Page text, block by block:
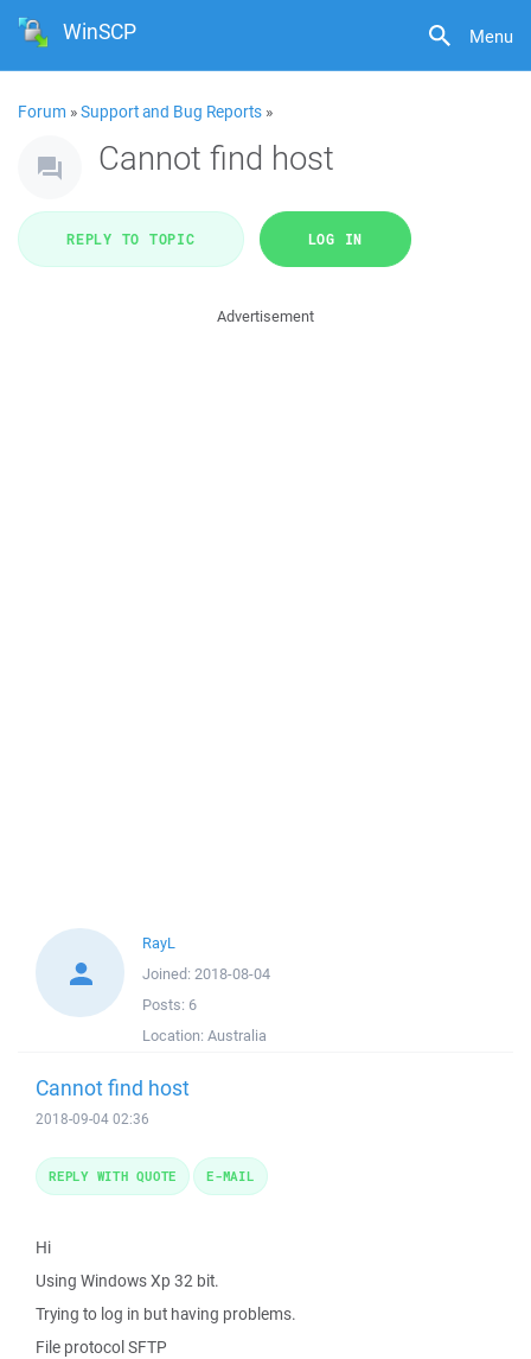
Menu
WinSCP
Forum »Support and Bug Reports »
Cannot find host
REPLY TO TOPIC LOG IN
Advertisement
RayL
Joined: 2018-08-04
Posts: 6
Location: Australia
Cannot find host
2018-09-04 02:36
Hi
Using Windows Xp 32 bit.
Trying to log in but having problems.
File protocol SFTP
REPLY WITH QUOTE E-MAIL